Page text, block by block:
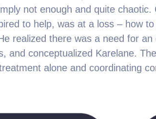
not enough and quite
to help, was at a loss – how
realized there was a need for
and conceptualized Karelane.
alone and coordinating